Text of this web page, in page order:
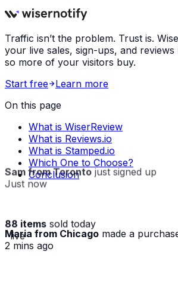
Traffic isn’t the problem. Trust is.
your live sales, sign-ups, and
so more of your visitors buy.
Start free
Learn more
On this page
What is WiserReview
What is Reviews.io
What is Stamped.io
Which One to Choose?
Conclusion
Sam from Torontojust signed up
Just now
88 items sold today
· live
Maria from Chicago made a
2 mins ago